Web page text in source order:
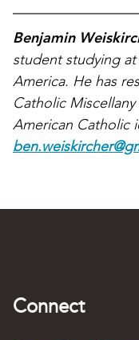
Benjamin
student studying
America. He has
Catholic Miscellany
American Catholic
Connect